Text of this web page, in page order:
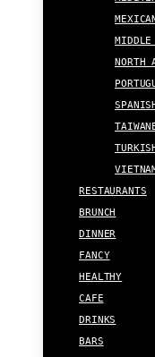
MIDDLE
NORTH
RESTAURANTS
BRUNCH
DINNER
FANCY
HEALTHY
CAFE
DRINKS
BARS